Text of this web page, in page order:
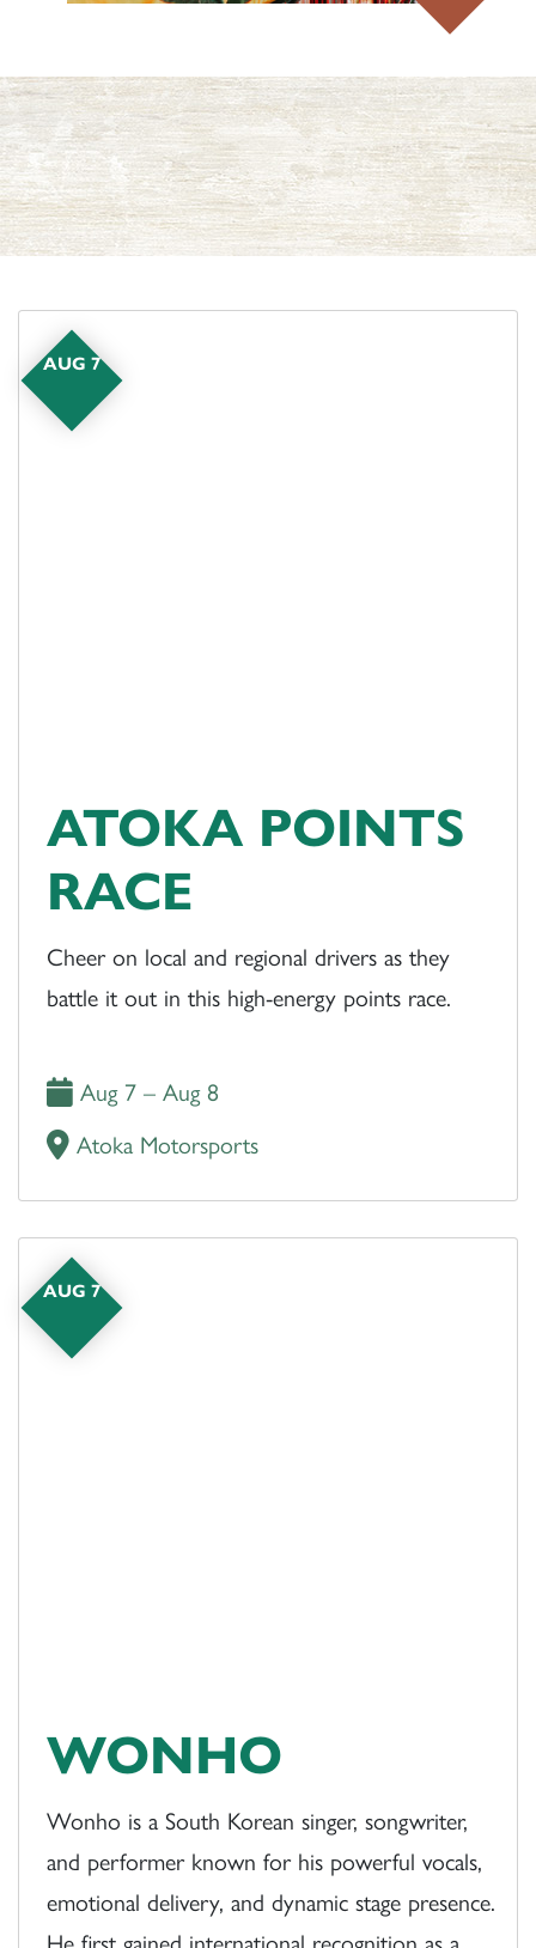
AUG 7
ATOKA POINTS
RACE
Cheer on local and regional drivers as they
battle it out in this high-energy points race.
Aug 7 – Aug 8
Atoka Motorsports
AUG 7
WONHO
Wonho is a South Korean singer, songwriter,
and performer known for his powerful vocals,
emotional delivery, and dynamic stage presence.